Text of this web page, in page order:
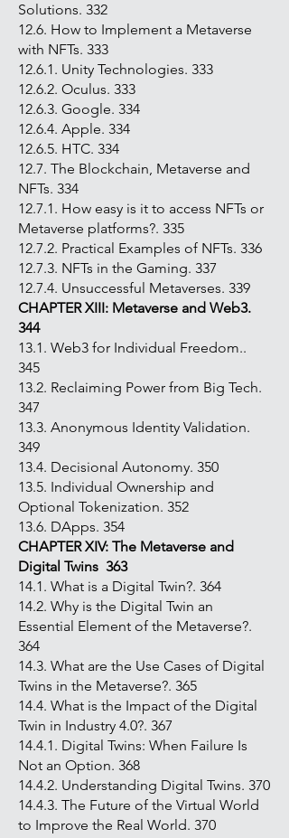
Solutions. 332
12.6. How to Implement a Metaverse
with NFTs. 333
12.6.1. Unity Technologies. 333
12.6.2. Oculus. 333
12.6.3. Google. 334
12.6.4. Apple. 334
12.6.5. HTC. 334
12.7. The Blockchain, Metaverse and
NFTs. 334
12.7.1. How easy is it to access NFTs or
Metaverse platforms?. 335
12.7.2. Practical Examples of NFTs. 336
12.7.3. NFTs in the Gaming. 337
12.7.4. Unsuccessful Metaverses. 339
CHAPTER XIII: Metaverse and Web3.
344
13.1. Web3 for Individual Freedom..
345
13.2. Reclaiming Power from Big Tech.
347
13.3. Anonymous Identity Validation.
349
13.4. Decisional Autonomy. 350
13.5. Individual Ownership and
Optional Tokenization. 352
13.6. DApps. 354
CHAPTER XIV: The Metaverse and
Digital Twins 363
14.1. What is a Digital Twin?. 364
14.2. Why is the Digital Twin an
Essential Element of the Metaverse?.
364
14.3. What are the Use Cases of Digital
Twins in the Metaverse?. 365
14.4. What is the Impact of the Digital
Twin in Industry 4.0?. 367
14.4.1. Digital Twins: When Failure Is
Not an Option. 368
14.4.2. Understanding Digital Twins. 370
14.4.3. The Future of the Virtual World
to Improve the Real World. 370